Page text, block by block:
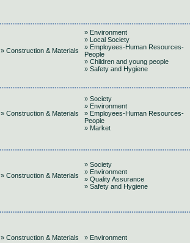
» Construction & Materials
» Environment
» Local Society
» Employees-Human Resources-
People
» Children and young people
» Safety and Hygiene
» Construction & Materials
» Society
» Environment
» Employees-Human Resources-
People
» Market
» Construction & Materials
» Society
» Environment
» Quality Assurance
» Safety and Hygiene
» Construction & Materials » Environment